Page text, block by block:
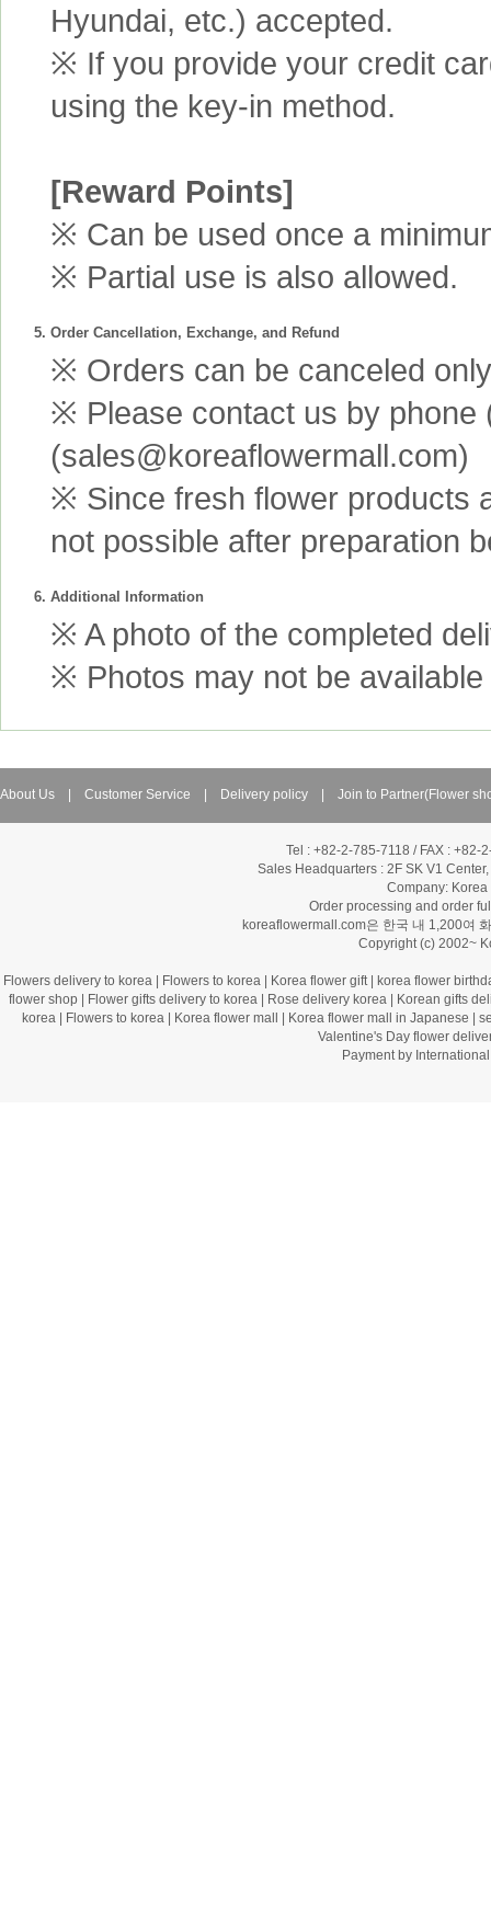
Hyundai, etc.) accepted.
※ If you provide your credit
using the key-in method.
[Reward Points]
※ Can be used once a
※ Partial use is also allowed.
5. Order Cancellation, Exchange, and Refund
※ Orders can be canceled
※ Please contact us by phone
(sales@koreaflowermall.com)
※ Since fresh flower products
not possible after preparation
6. Additional Information
※ A photo of the completed
※ Photos may not be
About Us Customer Service Delivery policy Join to Partner(Flower
Tel : +82-2-785-7118 / FAX :
Sales Headquarters : 2F SK V1
Company: Korea
Order processing and order
koreaflowermall.com은 한국 내 1,200여
Copyright (c) 2002~
Flowers delivery to korea Flowers to korea Korea flower gift|
korea flower
flower shop
Flower gifts delivery to korea Rose delivery korea
Korean gifts
korea
Flowers to korea Korea flower mall Korea flower mall in Japanese |
Valentine's Day flower
Payment by